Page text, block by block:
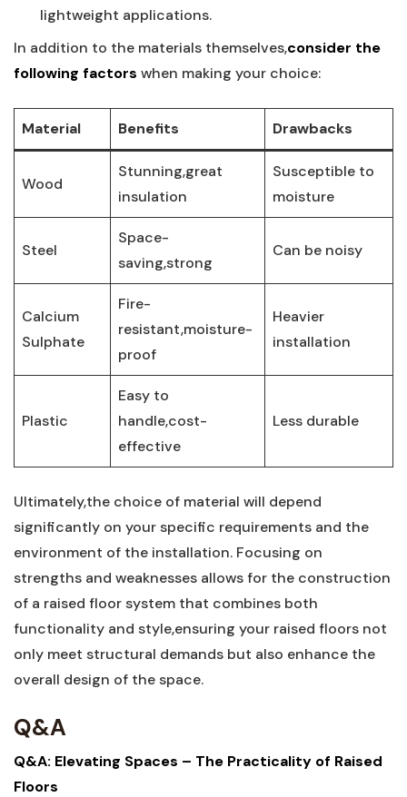
lightweight ​applications.
In addition to the materials themselves,consider the​
following factors when ‌making⁤ your choice:
Material Benefits Drawbacks
Wood
Stunning,great
insulation
Susceptible to
moisture
Steel
Space-
saving,strong
Can⁢ be noisy
Calcium
Sulphate
Fire-
resistant,moisture-
proof
Heavier
installation
Plastic
Easy to
handle,cost-
effective
Less durable
Ultimately,the choice of material will depend
significantly on your specific⁤ requirements​ and the
environment of the installation.⁣ Focusing on
strengths and weaknesses allows‍ for the construction
of a raised​ floor system that combines both
functionality and style,ensuring your raised floors not
only meet structural demands but also enhance the
overall design of the​ space.
Q&A
Q&A: ⁢Elevating‌ Spaces – The⁤ Practicality of Raised
Floors